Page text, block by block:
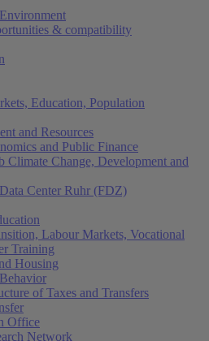
& compatibility
Education, Population
and Resources
and Public Finance
Climate Change, Development and
Center Ruhr (FDZ)
Labour Markets, Vocational
Training
Housing
of Taxes and Transfers
Office
Network